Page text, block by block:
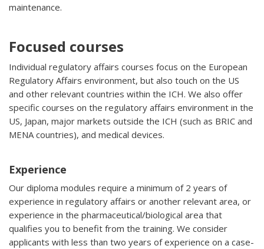
maintenance.
Focused courses
Individual regulatory affairs courses focus on the European
Regulatory Affairs environment, but also touch on the US
and other relevant countries within the ICH. We also offer
specific courses on the regulatory affairs environment in the
US, Japan, major markets outside the ICH (such as BRIC and
MENA countries), and medical devices.
Experience
Our diploma modules require a minimum of 2 years of
experience in regulatory affairs or another relevant area, or
experience in the pharmaceutical/biological area that
qualifies you to benefit from the training. We consider
applicants with less than two years of experience on a case-